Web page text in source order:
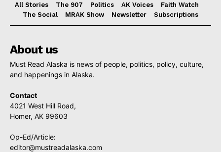
All Stories The 907 Politics AK Voices
Faith Watch
The Social
MRAK Show Newsletter Subscriptions
About us
Must Read Alaska is news of people, politics, policy, culture,
and happenings in Alaska.
Contact
4021 West Hill Road,
Homer, AK 99603
Op-Ed/Article:
editor@mustreadalaska.com